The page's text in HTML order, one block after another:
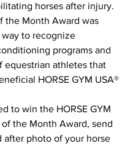
horses after injury.
the Month Award was
way to recognize
programs and
equestrian athletes that
HORSE GYM USA®
to win the HORSE GYM
of the Month Award, send
after photo of your horse